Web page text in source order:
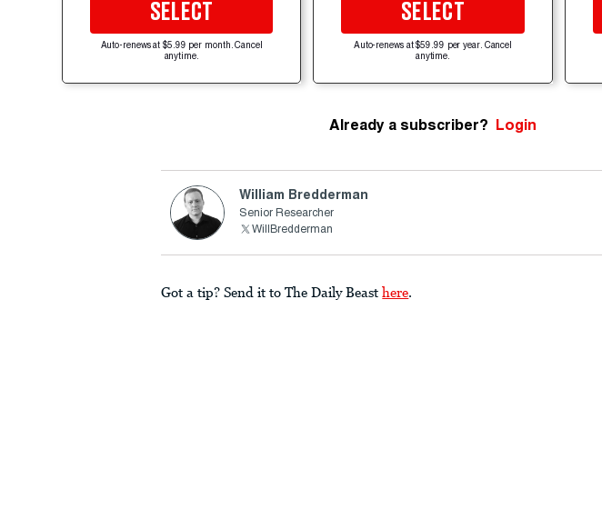
SELECT
Auto-renews at $5.99 per month. Cancel
anytime.
SELECT
Auto-renews at $59.99 per year. Cancel
anytime.
Already a subscriber? Login
William Bredderman
Senior Researcher
WillBredderman
Got a tip? Send it to The Daily Beast here.